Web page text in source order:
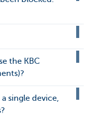
the KBC
single device,